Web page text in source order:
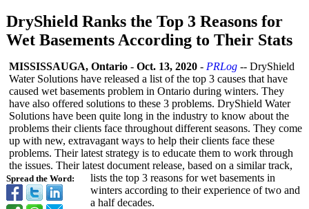
DryShield Ranks the Top 3 Reasons for
Wet Basements According to Their Stats
Spread the Word:
MISSISSAUGA, Ontario - Oct. 13, 2020 - PRLog -- DryShield
Water Solutions have released a list of the top 3 causes that have
caused wet basements problem in Ontario during winters. They
have also offered solutions to these 3 problems. DryShield Water
Solutions have been quite long in the industry to know about the
problems their clients face throughout different seasons. They come
up with new, extravagant ways to help their clients face these
problems. Their latest strategy is to educate them to work through
the issues. Their latest document release, based on a similar track,
lists the top 3 reasons for wet basements in
winters according to their experience of two and
a half decades.